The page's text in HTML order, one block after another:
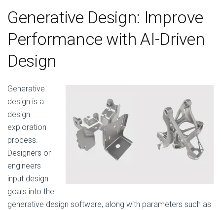
Generative Design: Improve
Performance with AI-Driven
Design
Generative
design is a
design
exploration
process.
Designers or
engineers
input design
goals into the
generative design software, along with parameters such as